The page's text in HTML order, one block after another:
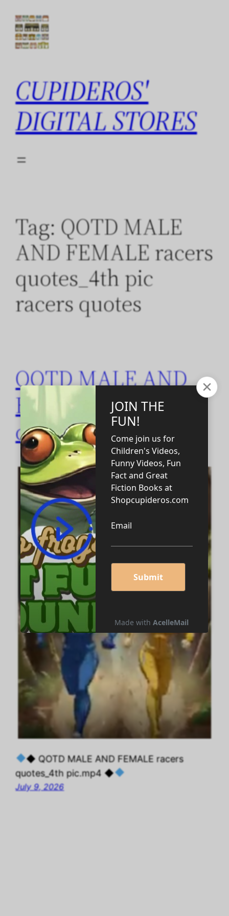
content
CUPIDEROS'
DIGITAL STORES
Tag: QOTD MALE
AND FEMALE racers
quotes_4th pic
racers quotes
QOTD MALE AND
FEMALE racers
quotes_4th pic
◆ QOTD MALE AND FEMALE racers
quotes_4th pic.mp4 ◆
July 9, 2026